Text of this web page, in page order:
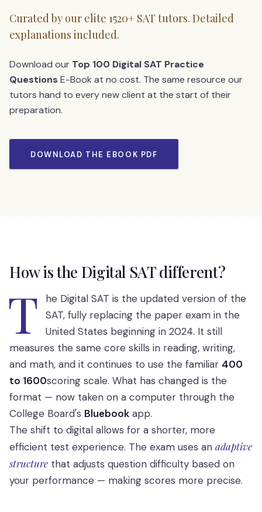
Curated by our elite 1520+ SAT tutors. Detailed
explanations included.
Download our Top 100 Digital SAT Practice
Questions E-Book at no cost. The same resource our
tutors hand to every new client at the start of their
preparation.
DOWNLOAD THE EBOOK PDF
How is the Digital SAT different?
T
he Digital SAT is the updated version of the
SAT, fully replacing the paper exam in the
United States beginning in 2024. It still
measures the same core skills in reading, writing,
and math, and it continues to use the familiar 400
to 1600scoring scale. What has changed is the
format — now taken on a computer through the
College Board's Bluebook app.
The shift to digital allows for a shorter, more
efficient test experience. The exam uses an adaptive
structure that adjusts question difficulty based on
your performance — making scores more precise.